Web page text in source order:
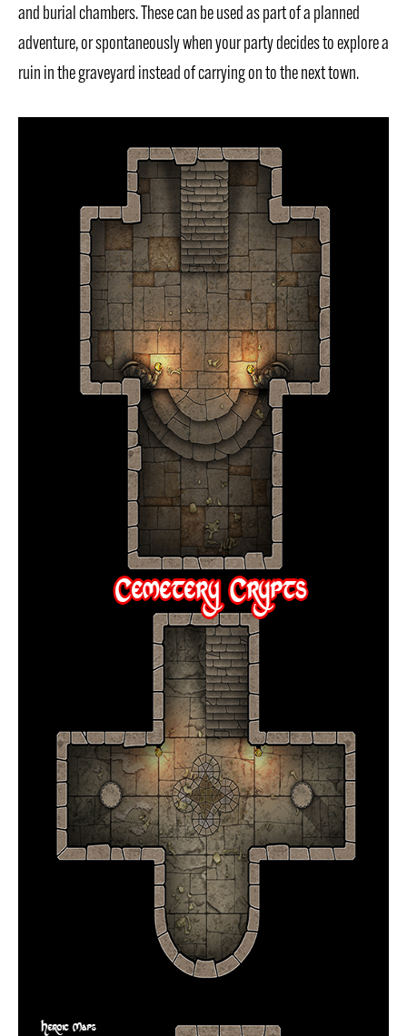
and burial chambers. These can be used as part of a planned
adventure, or spontaneously when your party decides to explore a
ruin in the graveyard instead of carrying on to the next town.